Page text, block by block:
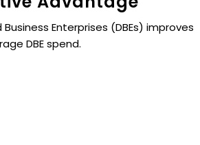
Enterprises (DBEs) improves
DBE spend.